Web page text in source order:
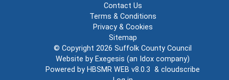
Contact Us
Terms & Conditions
Privacy & Cookies
Sitemap
© Copyright 2026 Suffolk County Council
Website by Exegesis (an Idox company)
Powered by HBSMR WEB v8.0.3 & cloudscribe